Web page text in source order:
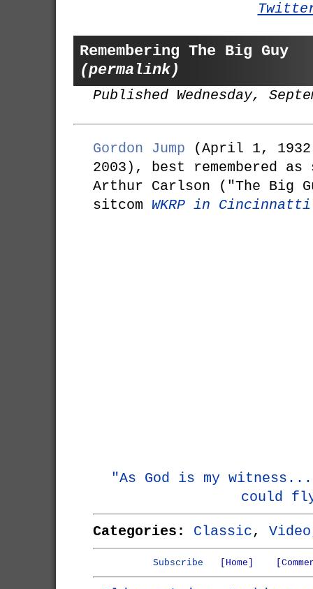
Remembering The Big Guy
(permalink)
Published Wednesday,
Gordon Jump (April 1, 1932
2003), best remembered as
Arthur Carlson ("The Big
sitcom WKRP in
"As God is my
could
Categories: Classic, Video
Subscribe [Home]